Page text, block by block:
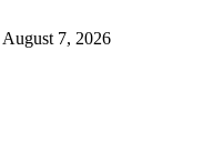
August 7, 2026